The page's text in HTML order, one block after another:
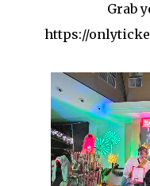
Grab
https://